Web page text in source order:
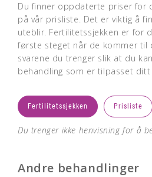
Du finner oppdaterte priser for
på vår prisliste. Det er viktig å
uteblir. Fertilitetssjekken er for
første steget når de kommer til
svarene du trenger slik at du
behandling som er tilpasset ditt
Fertilitetssjekken Prisliste
Du trenger ikke henvisning for å
Andre behandlinger